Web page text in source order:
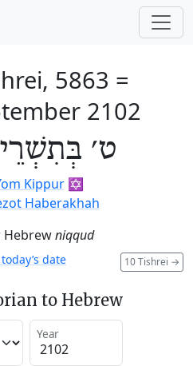
5863 =
2102
ט׳
Kippur✡️
Haberakhah
Hebrewniqqud
10 Tishrei →
date
to Hebrew
Year